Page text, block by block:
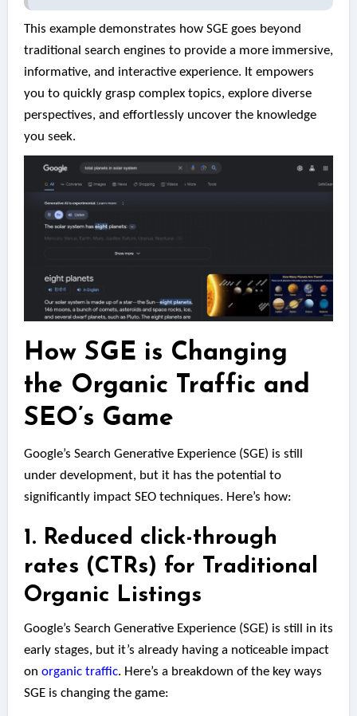
This example demonstrates how SGE goes beyond
traditional search engines to provide a more immersive,
informative, and interactive experience. It empowers
you to quickly grasp complex topics, explore diverse
perspectives, and effortlessly uncover the knowledge
you seek.
How SGE is Changing
the Organic Traffic and
SEO’s Game
Google’s Search Generative Experience (SGE) is still
under development, but it has the potential to
significantly impact SEO techniques. Here’s how:
1. Reduced click-through
rates (CTRs) for Traditional
Organic Listings
Google’s Search Generative Experience (SGE) is still in its
early stages, but it’s already having a noticeable impact
on organic traffic. Here’s a breakdown of the key ways
SGE is changing the game: